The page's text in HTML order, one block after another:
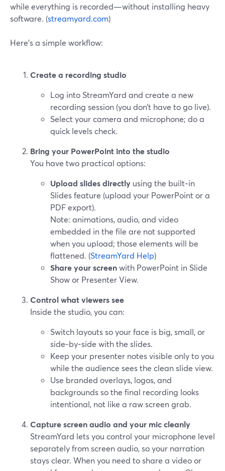
while everything is recorded—without installing heavy
software. (streamyard.com)
Here’s a simple workflow:
Create a recording studio
Log into StreamYard and create a new
recording session (you don’t have to go live).
Select your camera and microphone; do a
quick levels check.
Bring your PowerPoint into the studio
You have two practical options:
Upload slides directly using the built‑in
Slides feature (upload your PowerPoint or a
PDF export).
Note: animations, audio, and video
embedded in the file are not supported
when you upload; those elements will be
flattened. (StreamYard Help)
Share your screenwith PowerPoint in Slide
Show or Presenter View.
Control what viewers see
Inside the studio, you can:
Switch layouts so your face is big, small, or
side‑by‑side with the slides.
Keep your presenter notes visible only to you
while the audience sees the clean slide view.
Use branded overlays, logos, and
backgrounds so the final recording looks
intentional, not like a raw screen grab.
Capture screen audio and your mic cleanly
StreamYard lets you control your microphone level
separately from screen audio, so your narration
stays clear. When you need to share a video or